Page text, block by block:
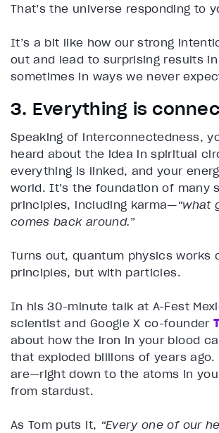
That’s the universe responding to
It’s a bit like how our strong
out and lead to surprising results
sometimes in ways we never
3. Everything is
Speaking of interconnectedness,
heard about the idea in spiritual
everything is linked, and your
world. It’s the foundation of many
principles, including karma—“what
comes back around.”
Turns out, quantum physics works
principles, but with particles.
In his 30-minute talk at A-Fest
scientist and Google X co-founder
about how the iron in your blood
that exploded billions of years ago.
are—right down to the atoms in
from stardust.
As Tom puts it, “Every one of our